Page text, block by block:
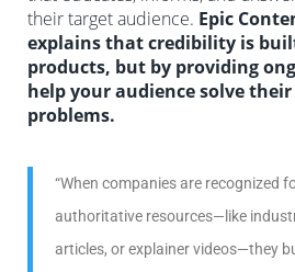
their target audience. Epic
explains that credibility is
products, but by providing
help your audience solve
problems.
“When companies are recognized
authoritative resources—like
articles, or explainer videos—they